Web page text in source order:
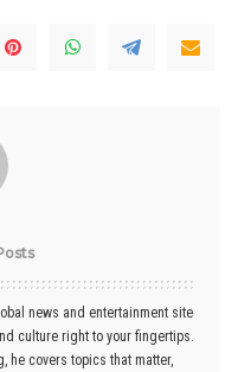
news and entertainment site
culture right to your fingertips.
he covers topics that matter,